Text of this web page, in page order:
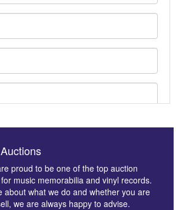
proud to be one of the top auction
music memorabilia and vinyl records.
about what we do and whether you are
we are always happy to advise.